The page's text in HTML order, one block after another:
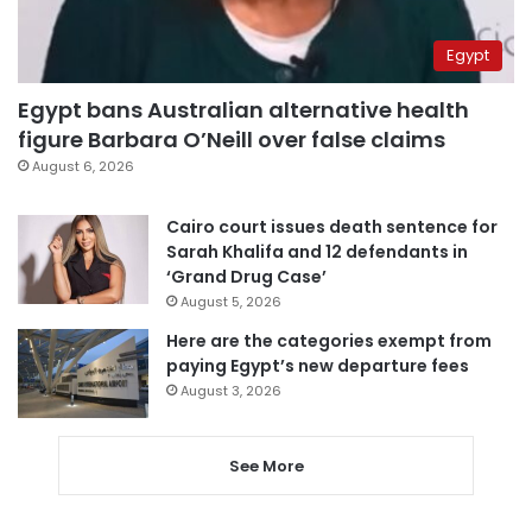
Egypt
Egypt bans Australian alternative health
figure Barbara O’Neill over false claims
August 6, 2026
Cairo court issues death sentence for
Sarah Khalifa and 12 defendants in
‘Grand Drug Case’
August 5, 2026
Here are the categories exempt from
paying Egypt’s new departure fees
August 3, 2026
See More